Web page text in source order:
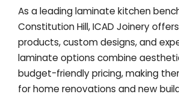
As a leading laminate kitchen
Constitution Hill, ICAD Joinery
products, custom designs, and
laminate options combine
budget-friendly pricing, making
for home renovations and new